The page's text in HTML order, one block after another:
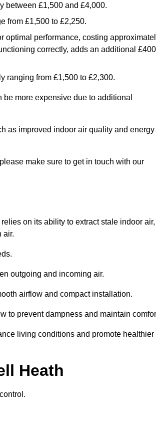
between £1,500 and £4,000.
from £1,500 to £2,250.
optimal performance, costing
correctly, adds an additional £400
ranging from £1,500 to £2,300.
be more expensive due to additional
as improved indoor air quality and energy
make sure to get in touch with our
on its ability to extract stale indoor air,
air.
outgoing and incoming air.
airflow and compact installation.
to prevent dampness and maintain
living conditions and promote healthier
Heath